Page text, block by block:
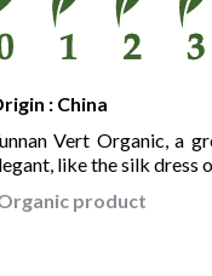
: China
Vert Organic, a
like the silk dress
product